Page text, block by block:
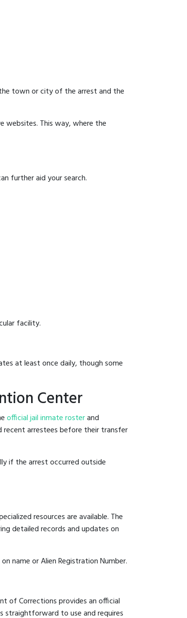
the town or city of the arrest and the
websites. This way, where the
further aid your search.
facility.
at least once daily, though some
Center
official jail inmate rosterand
recent arrestees before their transfer
if the arrest occurred outside
resources are available. The
detailed records and updates on
name or Alien Registration Number.
of Corrections provides an official
straightforward to use and requires